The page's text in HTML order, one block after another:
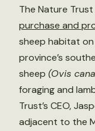
The Nature
purchase and
sheep habitat on
province’s
sheep (Ovis
foraging and
Trust’s CEO,
adjacent to the